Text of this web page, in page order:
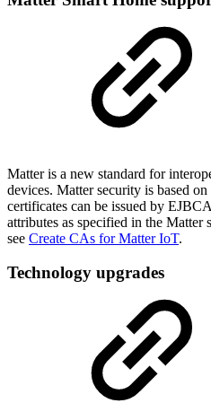
Matter is a new standard for
devices. Matter security is based
certificates can be issued by
attributes as specified in the Matter
see Create CAs for Matter IoT.
Technology upgrades